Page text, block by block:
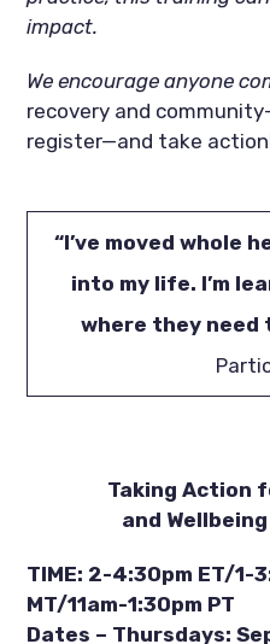
impact.
We encourage anyone
recovery and
register—and take
“I’ve moved whole
into my life. I’m
where they need
Taking Action
and
TIME: 2-4:30pm ET/1-
MT/11am-1:30pm PT
Dates – Thursdays: